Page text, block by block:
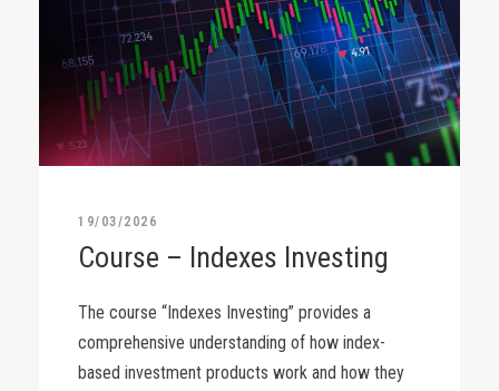
19/03/2026
Course – Indexes Investing
The course “Indexes Investing” provides a
comprehensive understanding of how index-
based investment products work and how they